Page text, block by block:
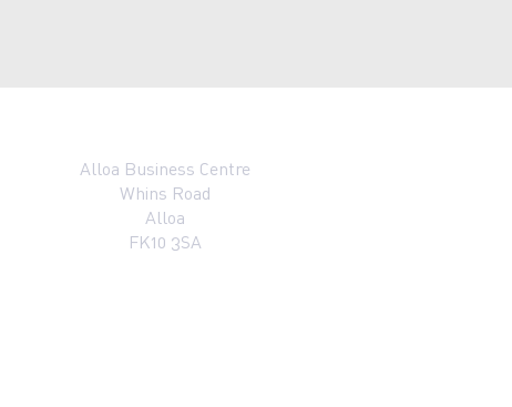
Alloa Business Centre
Whins Road
Alloa
FK10 3SA